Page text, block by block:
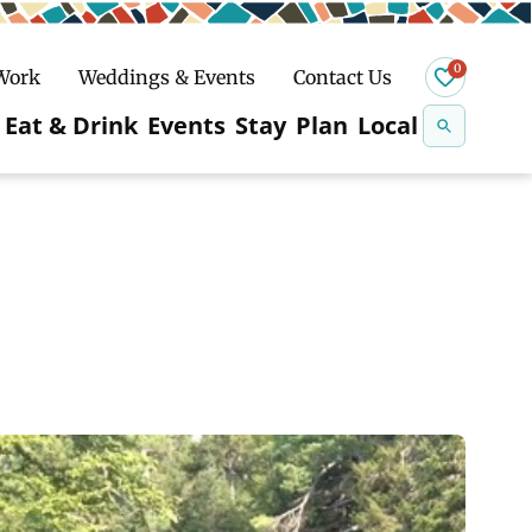
Weddings & Events Contact Us 0
Eat & Drink Events Stay Plan Local